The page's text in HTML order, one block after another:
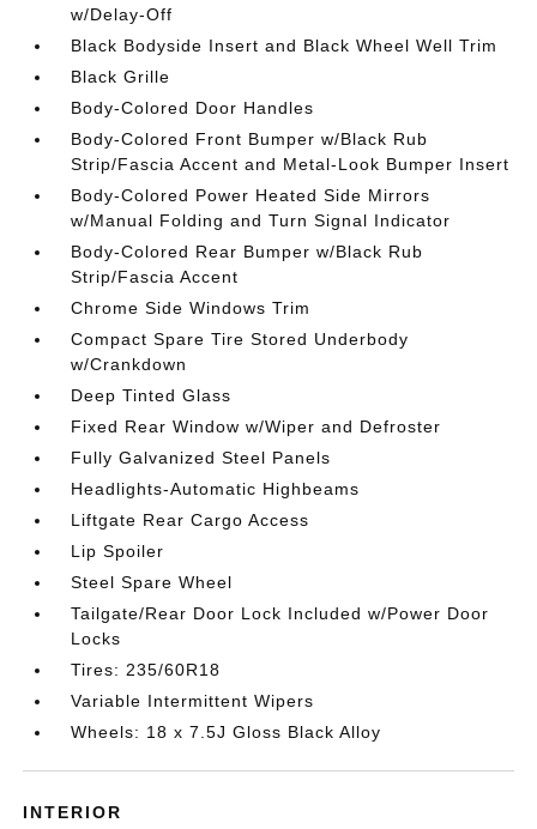
w/Delay-Off
Black Bodyside Insert and Black Wheel Well Trim
Black Grille
Body-Colored Door Handles
Body-Colored Front Bumper w/Black Rub
Strip/Fascia Accent and Metal-Look Bumper Insert
Body-Colored Power Heated Side Mirrors
w/Manual Folding and Turn Signal Indicator
Body-Colored Rear Bumper w/Black Rub
Strip/Fascia Accent
Chrome Side Windows Trim
Compact Spare Tire Stored Underbody
w/Crankdown
Deep Tinted Glass
Fixed Rear Window w/Wiper and Defroster
Fully Galvanized Steel Panels
Headlights-Automatic Highbeams
Liftgate Rear Cargo Access
Lip Spoiler
Steel Spare Wheel
Tailgate/Rear Door Lock Included w/Power Door
Locks
Tires: 235/60R18
Variable Intermittent Wipers
Wheels: 18 x 7.5J Gloss Black Alloy
INTERIOR